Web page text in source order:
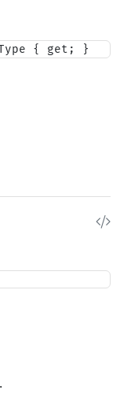
Type { get; }